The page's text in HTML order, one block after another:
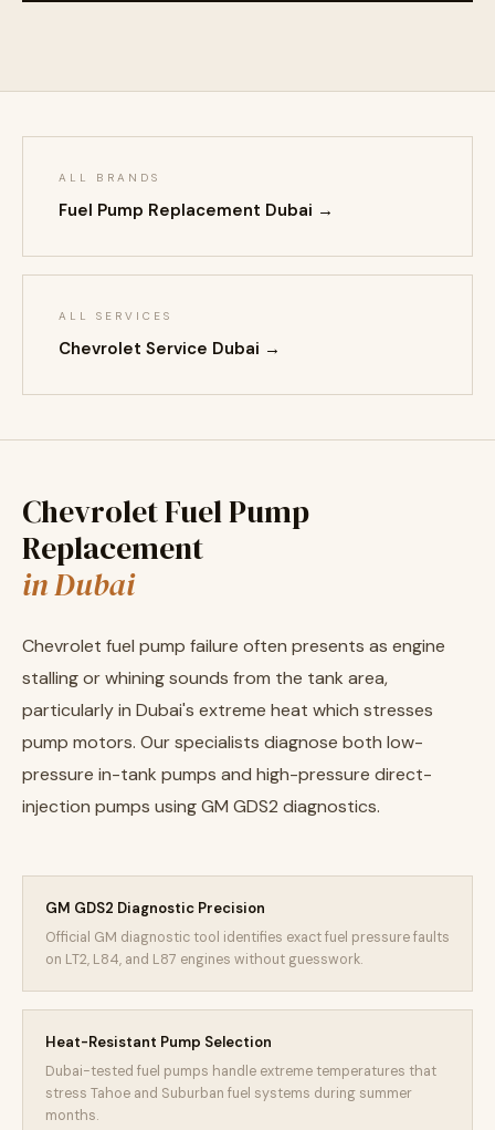
ALL BRANDS
Fuel Pump Replacement Dubai →
ALL SERVICES
Chevrolet Service Dubai →
Chevrolet Fuel Pump
Replacement
in Dubai
Chevrolet fuel pump failure often presents as engine
stalling or whining sounds from the tank area,
particularly in Dubai's extreme heat which stresses
pump motors. Our specialists diagnose both low-
pressure in-tank pumps and high-pressure direct-
injection pumps using GM GDS2 diagnostics.
GM GDS2 Diagnostic Precision
Official GM diagnostic tool identifies exact fuel pressure faults
on LT2, L84, and L87 engines without guesswork.
Heat-Resistant Pump Selection
Dubai-tested fuel pumps handle extreme temperatures that
stress Tahoe and Suburban fuel systems during summer
months.